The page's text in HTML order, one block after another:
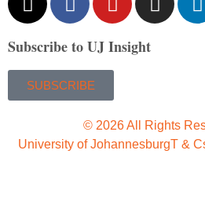
Subscribe to UJ Insight
SUBSCRIBE
© 2026 All Rights
University of JohannesburgT &